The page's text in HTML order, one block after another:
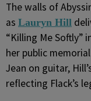
The walls of
as Lauryn Hill
“Killing Me Softly”
her public
Jean on guitar,
reflecting Flack’s